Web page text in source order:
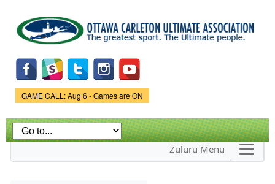
main
content
Game Status.
GAME CALL: Aug 6 - Games are ON
Zuluru Menu